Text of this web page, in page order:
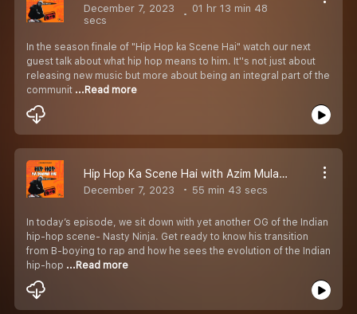
December 7, 2023
01 hr 13 min 48
secs
In the season finale of "Hip Hop ka Scene Hai" watch our next
guest talk about what hip hop means to him. It''s not just about
releasing new music but more about being an integral part of the
communit ...Read more
Hip Hop Ka Scene Hai with Azim Mulani | Ft. Nasty Ninja | Episode 07
December 7, 2023 55 min 43 secs
In today’s episode, we sit down with yet another OG of the Indian
hip-hop scene- Nasty Ninja. Get ready to know his transition
from B-boying to rap and how he sees the evolution of the Indian
hip-hop ...Read more